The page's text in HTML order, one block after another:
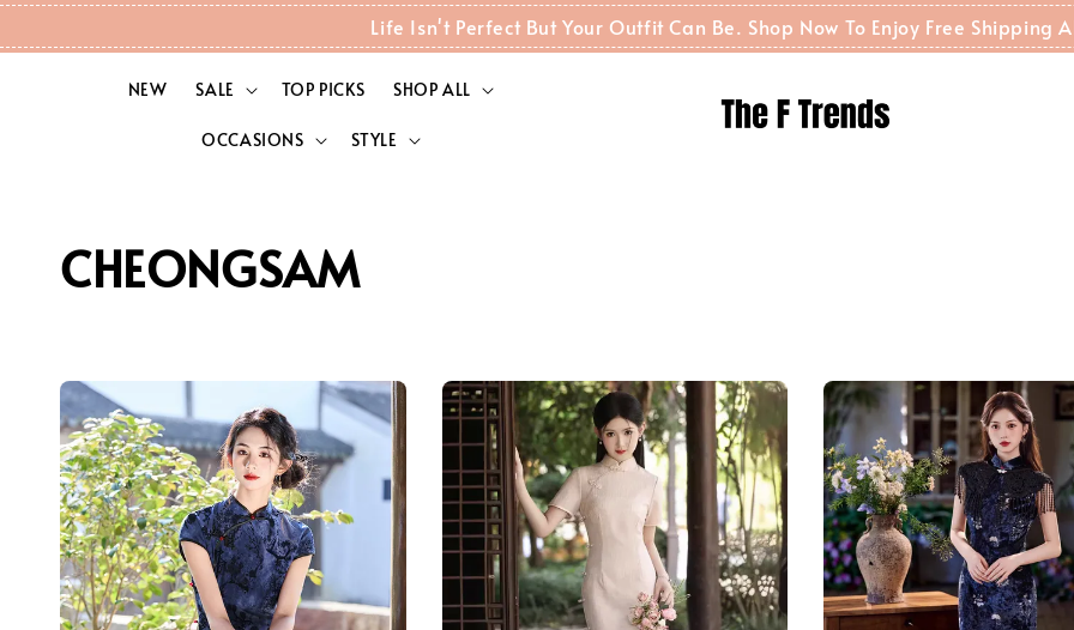
Life Isn't Perfect But Your Outfit Can Be. Shop Now To Enjoy Free Shipping
NEW SALE TOP PICKS SHOP ALL
OCCASIONS STYLE
CHEONGSAM